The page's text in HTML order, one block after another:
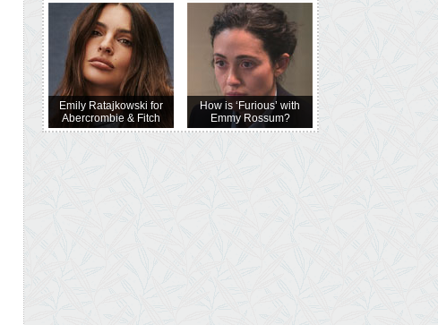
Emily Ratajkowski for
Abercrombie & Fitch
How is ‘Furious’ with
Emmy Rossum?